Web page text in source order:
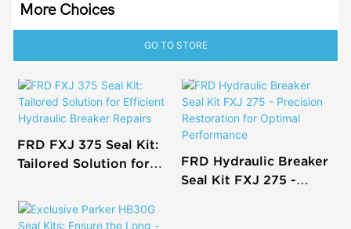
More Choices
GO TO STORE
FRD FXJ 375 Seal Kit:
Tailored Solution for
Breaker Repairs
FRD Hydraulic Breaker
Seal Kit FXJ 275 -